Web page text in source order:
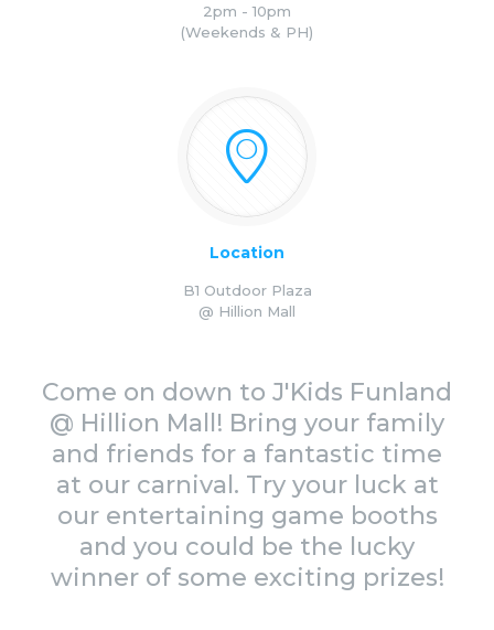
2pm - 10pm
(Weekends & PH)
Location
B1 Outdoor Plaza
@ Hillion Mall
Come on down to J'Kids Funland
@ Hillion Mall! Bring your family
and friends for a fantastic time
at our carnival. Try your luck at
our entertaining game booths
and you could be the lucky
winner of some exciting prizes!